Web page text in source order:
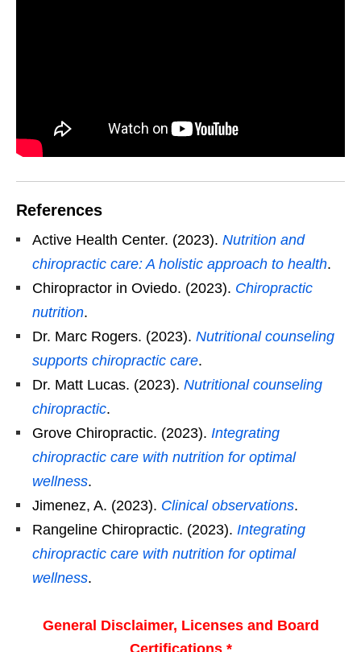
References
Active Health Center. (2023). Nutrition and
chiropractic care: A holistic approach to health.
Chiropractor in Oviedo. (2023). Chiropractic
nutrition.
Dr. Marc Rogers. (2023). Nutritional counseling
supports chiropractic care.
Dr. Matt Lucas. (2023). Nutritional counseling
chiropractic.
Grove Chiropractic. (2023). Integrating
chiropractic care with nutrition for optimal
wellness.
Jimenez, A. (2023). Clinical observations.
Rangeline Chiropractic. (2023). Integrating
chiropractic care with nutrition for optimal
wellness.
General Disclaimer, Licenses and Board